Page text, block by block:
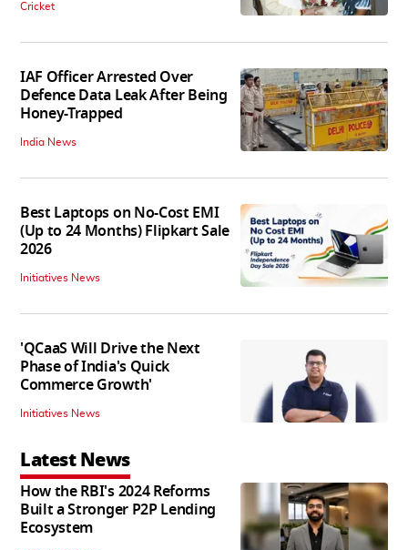
Cricket
IAF Officer Arrested Over
Defence Data Leak After Being
Honey-Trapped
India News
Best Laptops on No-Cost EMI
(Up to 24 Months) Flipkart Sale
2026
Initiatives News
'QCaaS Will Drive the Next
Phase of India's Quick
Commerce Growth'
Initiatives News
Latest News
How the RBI's 2024 Reforms
Built a Stronger P2P Lending
Ecosystem